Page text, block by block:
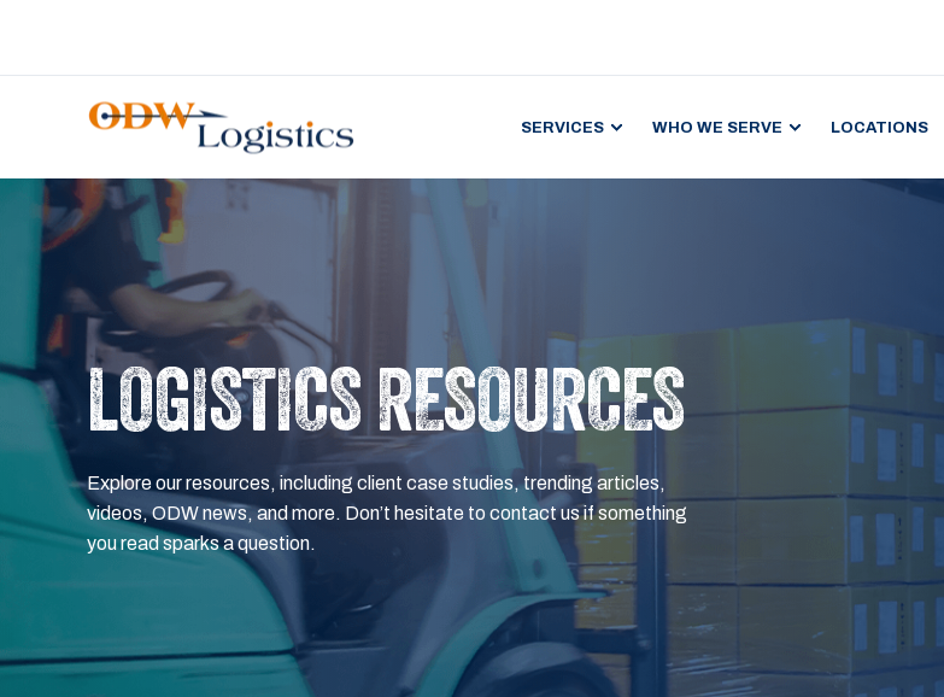
SERVICES WHO WE SERVE LOCATIONS
LOGISTICS RESOURCES
Explore our resources, including client case studies, trending articles,
videos, ODW news, and more. Don’t hesitate to contact us if something
you read sparks a question.